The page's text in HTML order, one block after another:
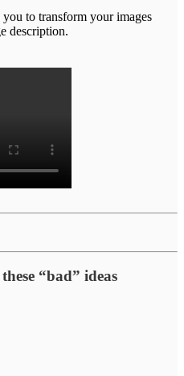
to transform your images
description.
“bad” ideas